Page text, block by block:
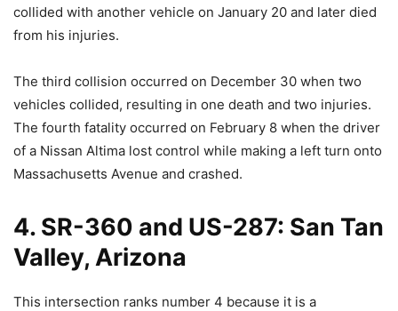
collided with another vehicle on January 20 and later died
from his injuries.
The third collision occurred on December 30 when two
vehicles collided, resulting in one death and two injuries.
The fourth fatality occurred on February 8 when the driver
of a Nissan Altima lost control while making a left turn onto
Massachusetts Avenue and crashed.
4. SR-360 and US-287: San Tan
Valley, Arizona
This intersection ranks number 4 because it is a